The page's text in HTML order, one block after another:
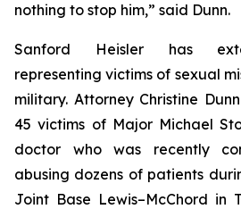
nothing to stop him,” said Dunn.
Sanford Heisler has
representing victims of sexual
military. Attorney Christine
45 victims of Major Michael
doctor who was recently
abusing dozens of patients
Joint Base Lewis–McChord in